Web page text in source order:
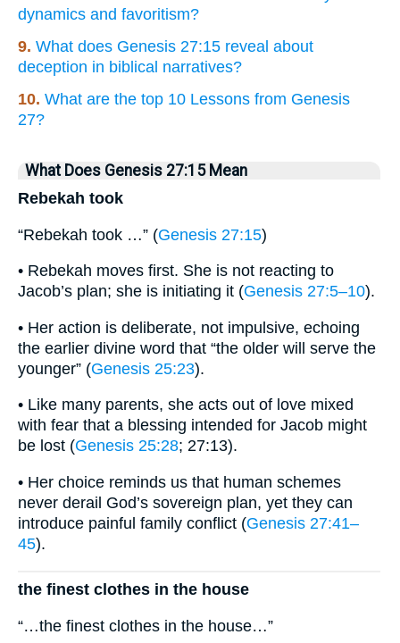
dynamics and favoritism?
9. What does Genesis 27:15 reveal about
deception in biblical narratives?
10. What are the top 10 Lessons from Genesis
27?
What Does Genesis 27:15 Mean
Rebekah took
“Rebekah took …” (Genesis 27:15)
• Rebekah moves first. She is not reacting to
Jacob’s plan; she is initiating it (Genesis 27:5–10).
• Her action is deliberate, not impulsive, echoing
the earlier divine word that “the older will serve the
younger” (Genesis 25:23).
• Like many parents, she acts out of love mixed
with fear that a blessing intended for Jacob might
be lost (Genesis 25:28; 27:13).
• Her choice reminds us that human schemes
never derail God’s sovereign plan, yet they can
introduce painful family conflict (Genesis 27:41–
45).
the finest clothes in the house
“…the finest clothes in the house…”